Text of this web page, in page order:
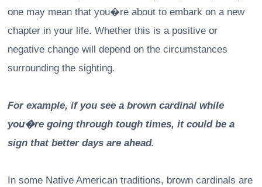
one may mean that you�re about to embark on a new
chapter in your life. Whether this is a positive or
negative change will depend on the circumstances
surrounding the sighting.
For example, if you see a brown cardinal while
you�re going through tough times, it could be a
sign that better days are ahead.
In some Native American traditions, brown cardinals are